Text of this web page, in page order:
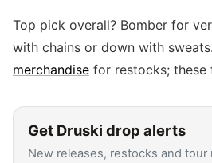
Top pick overall? Bomber for
with chains or down with
merchandise for restocks; these
Get Druski drop alerts
New releases, restocks and